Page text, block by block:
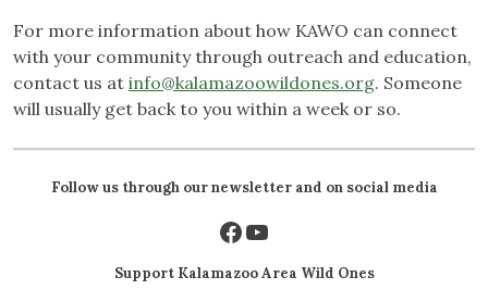
For more information about how KAWO can connect
with your community through outreach and education,
contact us at info@kalamazoowildones.org. Someone
will usually get back to you within a week or so.
Follow us through our newsletter and on social media
Facebook YouTube
Support Kalamazoo Area Wild Ones